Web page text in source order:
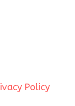
Policy